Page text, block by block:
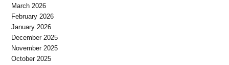
March 2026
February 2026
January 2026
December 2025
November 2025
October 2025